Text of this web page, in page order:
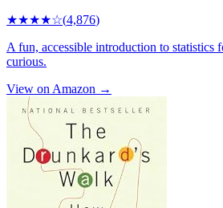
★★★★☆(4,876)
A fun, accessible introduction to statistics
curious.
View on Amazon →